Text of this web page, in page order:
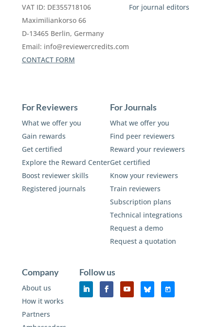
VAT ID: DE355718106
Maximiliankorso 66
D-13465 Berlin, Germany
Email: info@reviewercredits.com
CONTACT FORM
For journal editors
For Reviewers
What we offer you
Gain rewards
Get certified
Explore the Reward Center
Boost reviewer skills
Registered journals
For Journals
What we offer you
Find peer reviewers
Reward your reviewers
Get certified
Know your reviewers
Train reviewers
Subscription plans
Technical integrations
Request a demo
Request a quotation
Company
About us
How it works
Partners
Follow us